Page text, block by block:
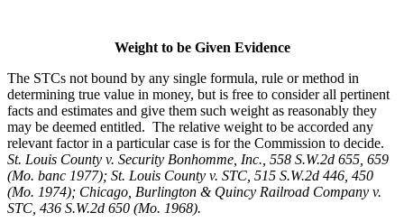
Weight to be Given Evidence
The STCs not bound by any single formula, rule or method in
determining true value in money, but is free to consider all pertinent
facts and estimates and give them such weight as reasonably they
may be deemed entitled. The relative weight to be accorded any
relevant factor in a particular case is for the Commission to decide.
St. Louis County v. Security Bonhomme, Inc. , 558 S.W.2d 655, 659
(Mo. banc 1977); St. Louis County v. STC, 515 S.W.2d 446, 450
(Mo. 1974); Chicago, Burlington & Quincy Railroad Company v.
STC, 436 S.W.2d 650 (Mo. 1968).